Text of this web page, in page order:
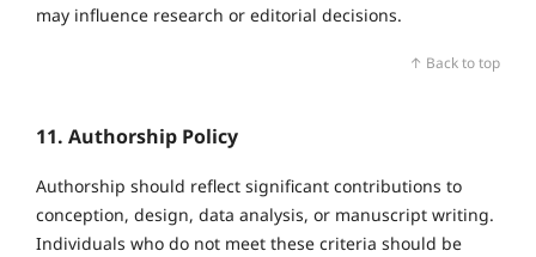
may influence research or editorial decisions.
↑ Back to top
11. Authorship Policy
Authorship should reflect significant contributions to
conception, design, data analysis, or manuscript writing.
Individuals who do not meet these criteria should be